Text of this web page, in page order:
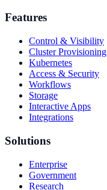
Features
Control & Visibility
Cluster Provisioning
Kubernetes
Access & Security
Workflows
Storage
Interactive Apps
Integrations
Solutions
Enterprise
Government
Research